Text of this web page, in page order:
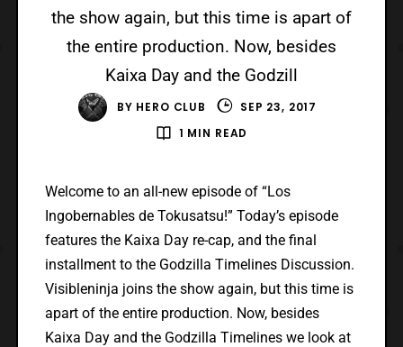
the show again, but this time is apart of
the entire production. Now, besides
Kaixa Day and the Godzill
BY HERO CLUB
SEP 23, 2017
1 MIN READ
Welcome to an all-new episode of “Los
Ingobernables de Tokusatsu!” Today’s episode
features the Kaixa Day re-cap, and the final
installment to the Godzilla Timelines Discussion.
Visibleninja joins the show again, but this time is
apart of the entire production. Now, besides
Kaixa Day and the Godzilla Timelines we look at